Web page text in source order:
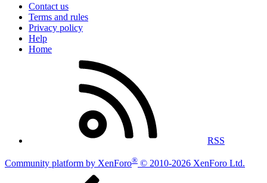
Contact us
Terms and rules
Privacy policy
Help
Home
RSS
Community platform by XenForo® © 2010-2026 XenForo Ltd.